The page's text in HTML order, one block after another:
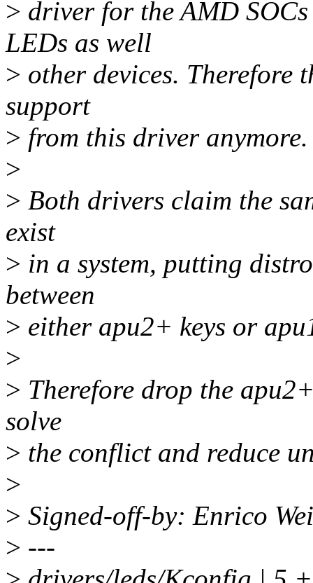
> driver for the AMD
LEDs as well
> other devices. Therefore
support
> from this driver anymore.
>
> Both drivers claim the
exist
> in a system, putting
between
> either apu2+ keys or
>
> Therefore drop the
solve
> the conflict and reduce
>
> Signed-off-by: Enrico
> ---